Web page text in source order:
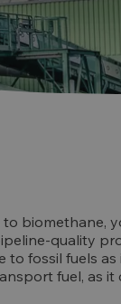
biomethane,
quality
to fossil fuels as
fuel, as it